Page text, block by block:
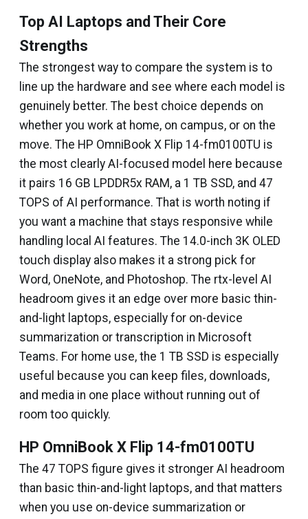
Top AI Laptops and Their Core
Strengths
The strongest way to compare the system is to
line up the hardware and see where each model is
genuinely better. The best choice depends on
whether you work at home, on campus, or on the
move. The HP OmniBook X Flip 14-fm0100TU is
the most clearly AI-focused model here because
it pairs 16 GB LPDDR5x RAM, a 1 TB SSD, and 47
TOPS of AI performance. That is worth noting if
you want a machine that stays responsive while
handling local AI features. The 14.0-inch 3K OLED
touch display also makes it a strong pick for
Word, OneNote, and Photoshop. The rtx-level AI
headroom gives it an edge over more basic thin-
and-light laptops, especially for on-device
summarization or transcription in Microsoft
Teams. For home use, the 1 TB SSD is especially
useful because you can keep files, downloads,
and media in one place without running out of
room too quickly.
HP OmniBook X Flip 14-fm0100TU
The 47 TOPS figure gives it stronger AI headroom
than basic thin-and-light laptops, and that matters
when you use on-device summarization or